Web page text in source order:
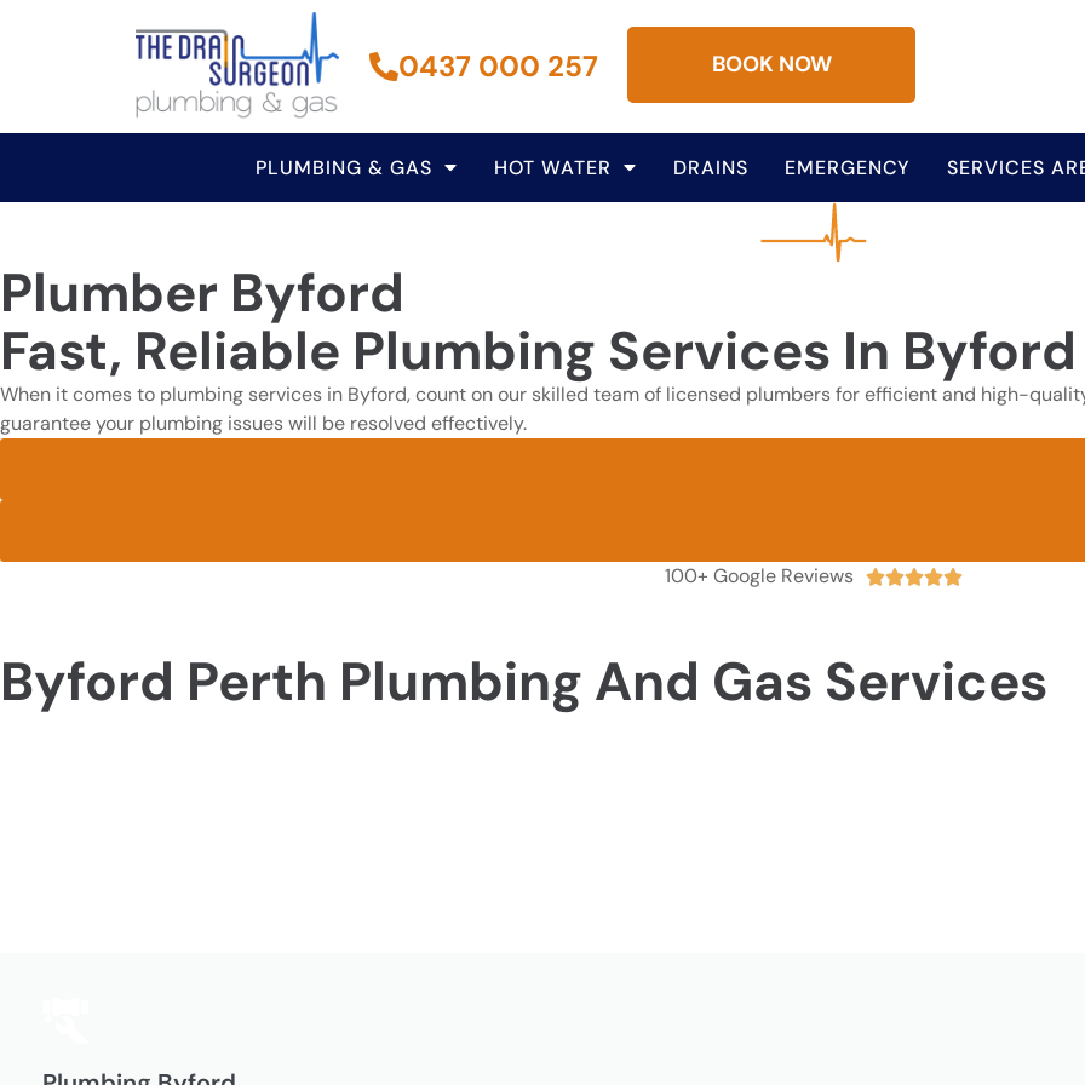
0437 000 257 BOOK NOW
PLUMBING & GAS HOT WATER DRAINS EMERGENCY SERVICES
Plumber Byford
Fast, Reliable Plumbing Services In Byford
When it comes to plumbing services in Byford, count on our skilled team of licensed plumbers for efficient and high-
guarantee your plumbing issues will be resolved effectively.
100+ Google Reviews 
Byford Perth Plumbing And Gas Services